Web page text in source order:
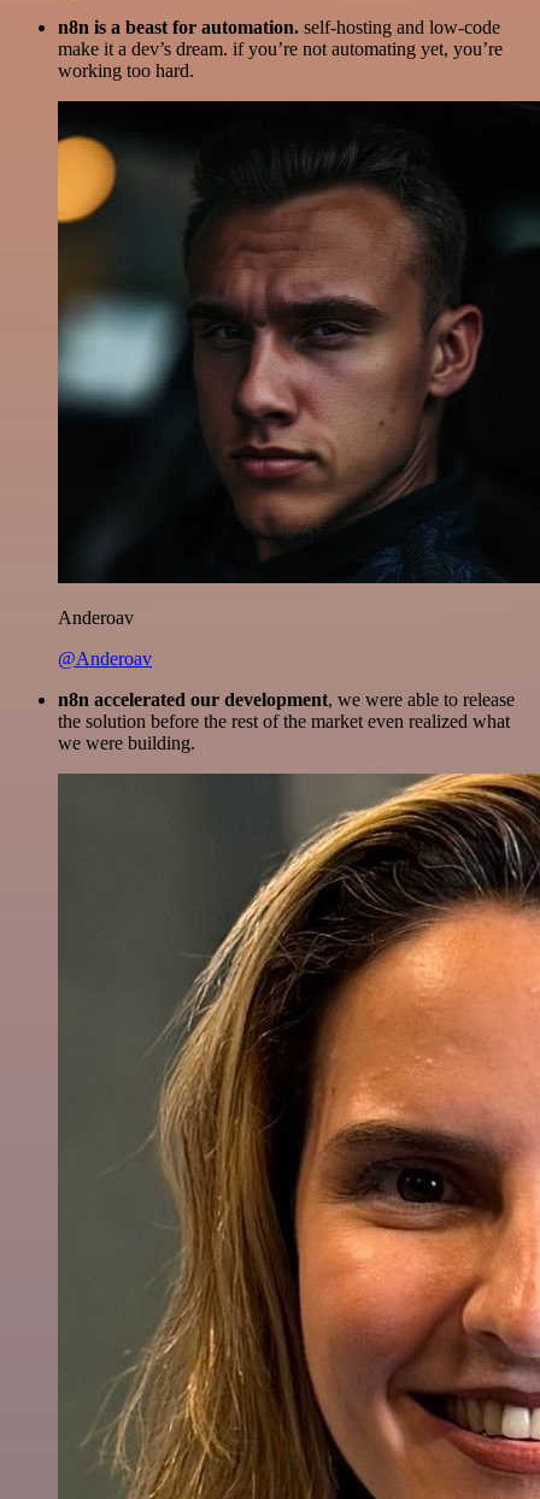
n8n is a beast for automation. self-hosting and low-code
make it a dev’s dream. if you’re not automating yet, you’re
working too hard.
Anderoav
@Anderoav
n8n accelerated our development, we were able to release
the solution before the rest of the market even realized what
we were building.